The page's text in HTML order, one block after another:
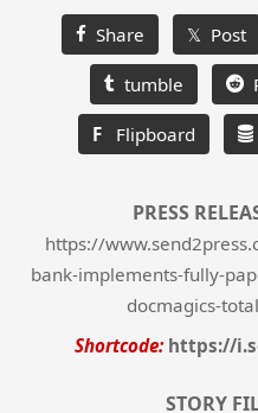
Share 𝕏 Post
tumble
F Flipboard
PRESS
https://
bank-implements-fully-
docmagics-
Shortcode: https://
STORY